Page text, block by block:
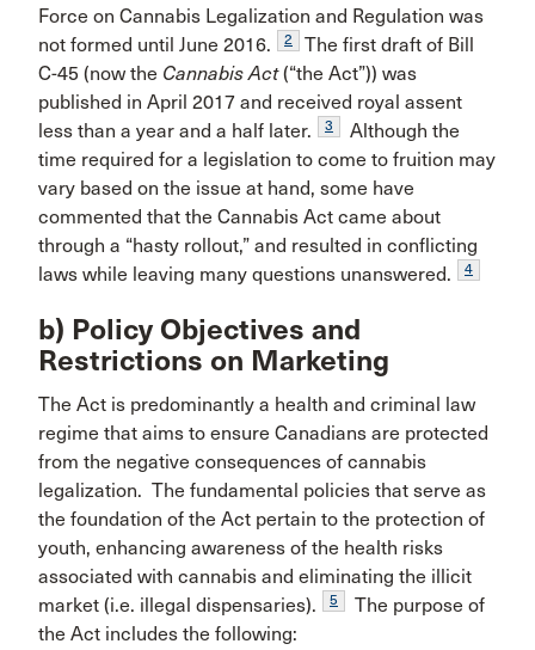
Force on Cannabis Legalization and Regulation was
not formed until June 2016.
2
The first draft of Bill
C-45 (now the Cannabis Act(“the Act”)) was
published in April 2017 and received royal assent
less than a year and a half later.
3
Although the
time required for a legislation to come to fruition may
vary based on the issue at hand, some have
commented that the Cannabis Act came about
through a “hasty rollout,” and resulted in conflicting
laws while leaving many questions unanswered.
4
b) Policy Objectives and
Restrictions on Marketing
The Act is predominantly a health and criminal law
regime that aims to ensure Canadians are protected
from the negative consequences of cannabis
legalization. The fundamental policies that serve as
the foundation of the Act pertain to the protection of
youth, enhancing awareness of the health risks
associated with cannabis and eliminating the illicit
market (i.e. illegal dispensaries).
5
The purpose of
the Act includes the following: